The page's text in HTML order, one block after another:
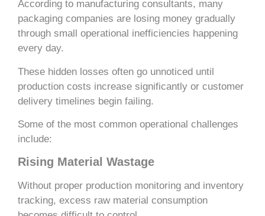
According to manufacturing consultants, many
packaging companies are losing money gradually
through small operational inefficiencies happening
every day.
These hidden losses often go unnoticed until
production costs increase significantly or customer
delivery timelines begin failing.
Some of the most common operational challenges
include:
Rising Material Wastage
Without proper production monitoring and inventory
tracking, excess raw material consumption